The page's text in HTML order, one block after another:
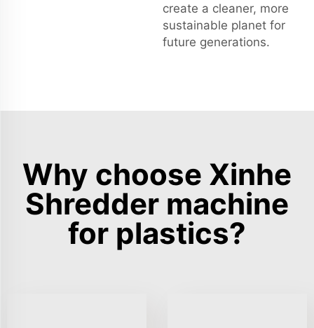
create a cleaner, more
sustainable planet for
future generations.
Why choose Xinhe
Shredder machine
for plastics?